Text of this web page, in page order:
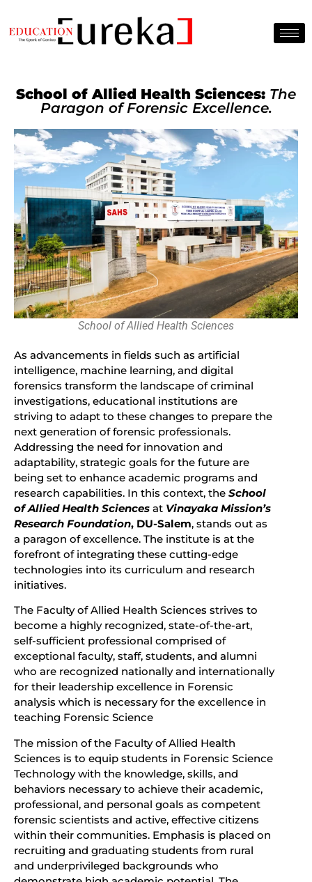
School of Allied Health Sciences: The
Paragon of Forensic Excellence.
School of Allied Health Sciences
As advancements in fields such as artificial
intelligence, machine learning, and digital
forensics transform the landscape of criminal
investigations, educational institutions are
striving to adapt to these changes to prepare the
next generation of forensic professionals.
Addressing the need for innovation and
adaptability, strategic goals for the future are
being set to enhance academic programs and
research capabilities. In this context, the School
of Allied Health Sciences at Vinayaka Mission’s
Research Foundation, DU-Salem, stands out as
a paragon of excellence. The institute is at the
forefront of integrating these cutting-edge
technologies into its curriculum and research
initiatives.
The Faculty of Allied Health Sciences strives to
become a highly recognized, state-of-the-art,
self-sufficient professional comprised of
exceptional faculty, staff, students, and alumni
who are recognized nationally and internationally
for their leadership excellence in Forensic
analysis which is necessary for the excellence in
teaching Forensic Science
The mission of the Faculty of Allied Health
Sciences is to equip students in Forensic Science
Technology with the knowledge, skills, and
behaviors necessary to achieve their academic,
professional, and personal goals as competent
forensic scientists and active, effective citizens
within their communities. Emphasis is placed on
recruiting and graduating students from rural
and underprivileged backgrounds who